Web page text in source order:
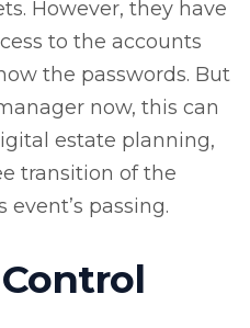
However, they have
to the accounts
the passwords. But
now, this can
estate planning,
transition of the
event’s passing.